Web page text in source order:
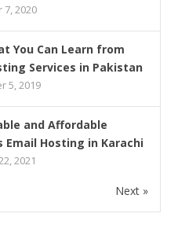
7, 2020
You Can Learn from
Services in Pakistan
5, 2019
and Affordable
Email Hosting in Karachi
2021
Next »